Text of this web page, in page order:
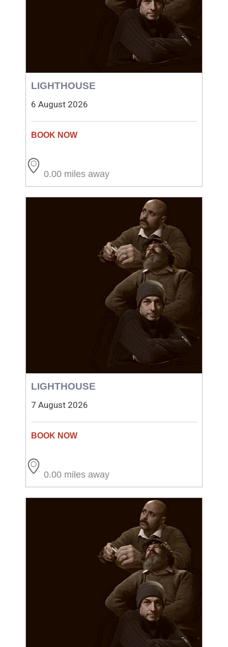
LIGHTHOUSE
6 August 2026
0.00 miles away
LIGHTHOUSE
7 August 2026
0.00 miles away